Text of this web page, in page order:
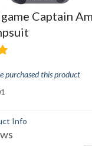
Captain
purchased this product
Info